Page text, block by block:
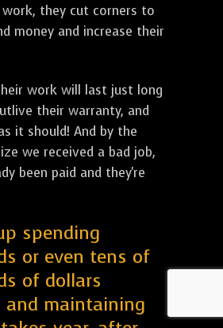
they cut corners to
money and increase their
work will last just long
their warranty, and
it should! And by the
we received a bad job,
been paid and they're
spending
or even tens of
of dollars
and maintaining